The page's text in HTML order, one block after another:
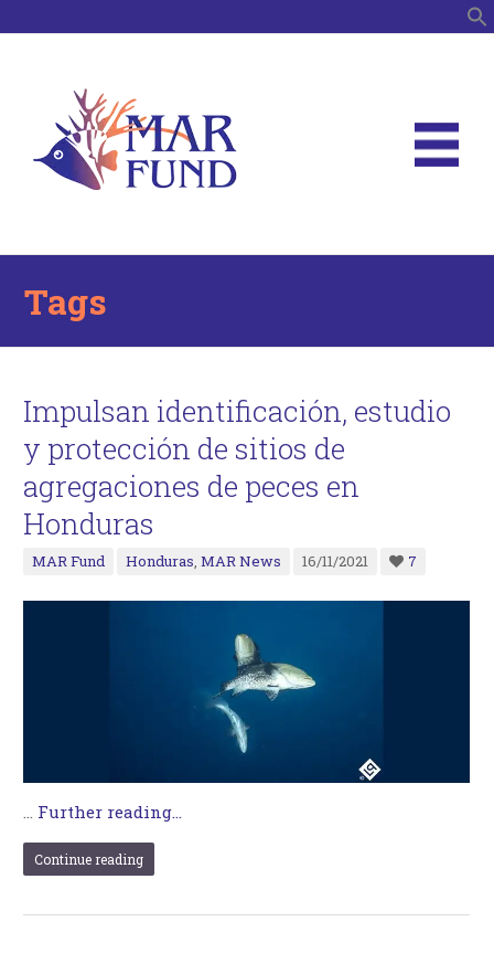
Tags
Impulsan identificación, estudio
y protección de sitios de
agregaciones de peces en
Honduras
MAR Fund Honduras,MAR News 16/11/2021 7
… Further reading...
Continue reading